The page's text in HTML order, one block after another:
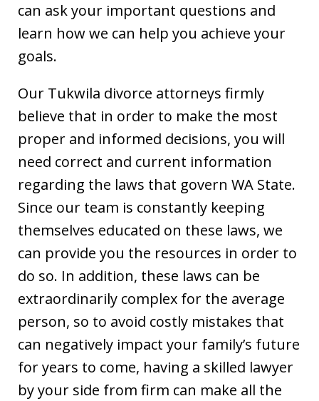
can ask your important questions and
learn how we can help you achieve your
goals.
Our Tukwila divorce attorneys firmly
believe that in order to make the most
proper and informed decisions, you will
need correct and current information
regarding the laws that govern WA State.
Since our team is constantly keeping
themselves educated on these laws, we
can provide you the resources in order to
do so. In addition, these laws can be
extraordinarily complex for the average
person, so to avoid costly mistakes that
can negatively impact your family’s future
for years to come, having a skilled lawyer
by your side from firm can make all the